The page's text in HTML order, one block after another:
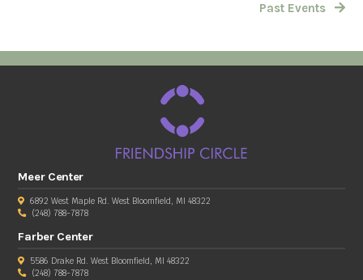
Past Events
Meer Center
6892 West Maple Rd. West Bloomfield, MI 48322
(248) 788-7878
Farber Center
5586 Drake Rd. West Bloomfield, MI 48322
(248) 788-7878